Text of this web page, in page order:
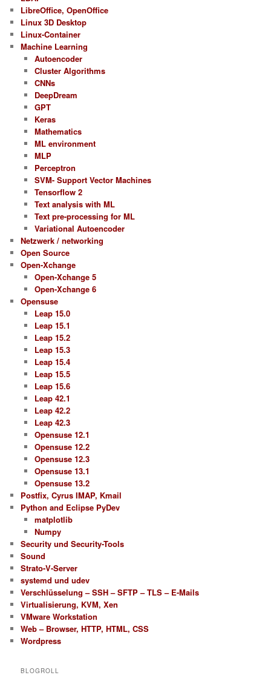
LibreOffice, OpenOffice
Linux 3D Desktop
Linux-Container
Machine Learning
Autoencoder
Cluster Algorithms
CNNs
DeepDream
GPT
Keras
Mathematics
ML environment
MLP
Perceptron
SVM- Support Vector Machines
Tensorflow 2
Text analysis with ML
Text pre-processing for ML
Variational Autoencoder
Netzwerk / networking
Open Source
Open-Xchange
Open-Xchange 5
Open-Xchange 6
Opensuse
Leap 15.0
Leap 15.1
Leap 15.2
Leap 15.3
Leap 15.4
Leap 15.5
Leap 15.6
Leap 42.1
Leap 42.2
Leap 42.3
Opensuse 12.1
Opensuse 12.2
Opensuse 12.3
Opensuse 13.1
Opensuse 13.2
Postfix, Cyrus IMAP, Kmail
Python and Eclipse PyDev
matplotlib
Numpy
Security und Security-Tools
Sound
Strato-V-Server
systemd und udev
Verschlüsselung – SSH – SFTP – TLS – E-Mails
Virtualisierung, KVM, Xen
VMware Workstation
Web – Browser, HTTP, HTML, CSS
Wordpress
BLOGROLL